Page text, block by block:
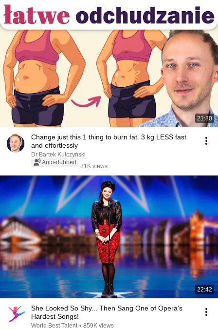
21:30
Change just this 1 thing to burn fat. 3 kg LESS fast
and effortlessly
Dr Bartek Kulczyński
Auto-dubbed
81K views
22:42
She Looked So Shy... Then Sang One of Opera's
Hardest Songs!
World Best Talent • 859K views